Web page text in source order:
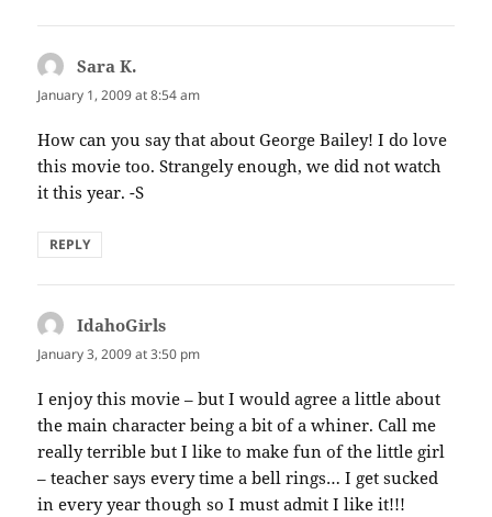
Sara K.
January 1, 2009 at 8:54 am
How can you say that about George Bailey! I do love
this movie too. Strangely enough, we did not watch
it this year. -S
REPLY
IdahoGirls
January 3, 2009 at 3:50 pm
I enjoy this movie – but I would agree a little about
the main character being a bit of a whiner. Call me
really terrible but I like to make fun of the little girl
– teacher says every time a bell rings… I get sucked
in every year though so I must admit I like it!!!